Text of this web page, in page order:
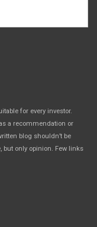
for every investor.
a recommendation or
blog shouldn’t be
but only opinion. Few links